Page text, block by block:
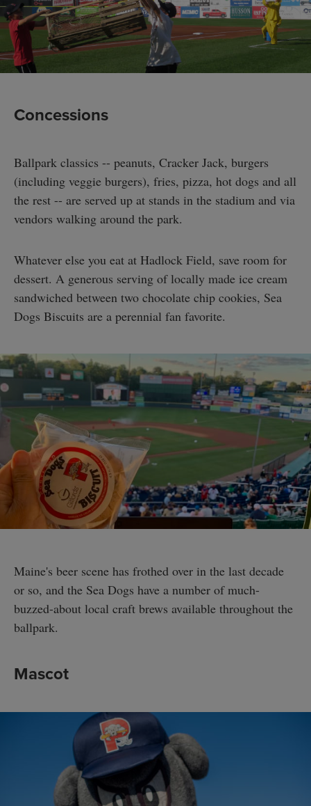
Concessions
Ballpark classics -- peanuts, Cracker Jack, burgers
(including veggie burgers), fries, pizza, hot dogs and all
the rest -- are served up at stands in the stadium and via
vendors walking around the park.
Whatever else you eat at Hadlock Field, save room for
dessert. A generous serving of locally made ice cream
sandwiched between two chocolate chip cookies, Sea
Dogs Biscuits are a perennial fan favorite.
Maine's beer scene has frothed over in the last decade
or so, and the Sea Dogs have a number of much-
buzzed-about local craft brews available throughout the
ballpark.
Mascot